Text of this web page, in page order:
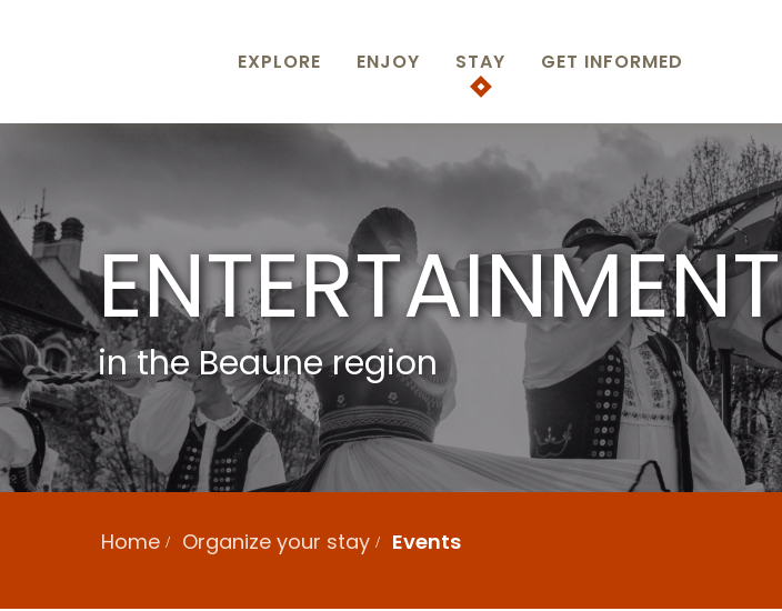
EXPLORE ENJOY STAY GET INFORMED
ENTERTAINMENT
in the Beaune region
Home Organize your stay Events